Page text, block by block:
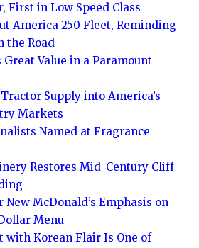
First in Low Speed Class
America 250 Fleet, Reminding
the Road
Great Value in a Paramount
Supply into America’s
Markets
Named at Fragrance
Restores Mid-Century Cliff
McDonald’s Emphasis on
Menu
with Korean Flair Is One of